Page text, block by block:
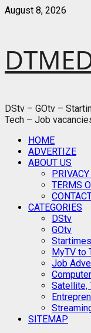
Skip
August 8, 2026
DStv – GOtv –
Tech – Job
Primary
Menu
HOME
ADVERTIZE
ABOUT US
TERMS
CATEGORIES
DStv
GOtv
Startimes
MyTV to
Job
Satellite,
SITEMAP